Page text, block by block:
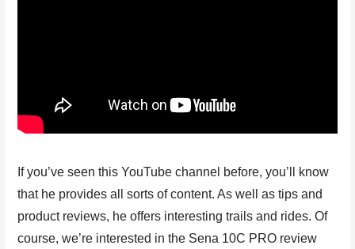
If you’ve seen this YouTube channel before, you’ll know
that he provides all sorts of content. As well as tips and
product reviews, he offers interesting trails and rides. Of
course, we’re interested in the Sena 10C PRO review